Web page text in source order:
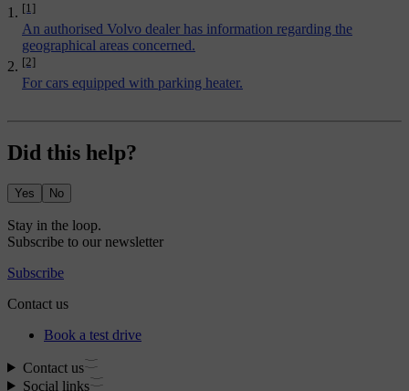
[1]
An authorised Volvo dealer has information regarding the
geographical areas concerned.
[2]
For cars equipped with parking heater.
Did this help?
Yes No